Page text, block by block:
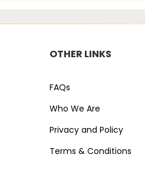
OTHER LINKS
FAQs
Who We Are
Privacy and Policy
Terms & Conditions